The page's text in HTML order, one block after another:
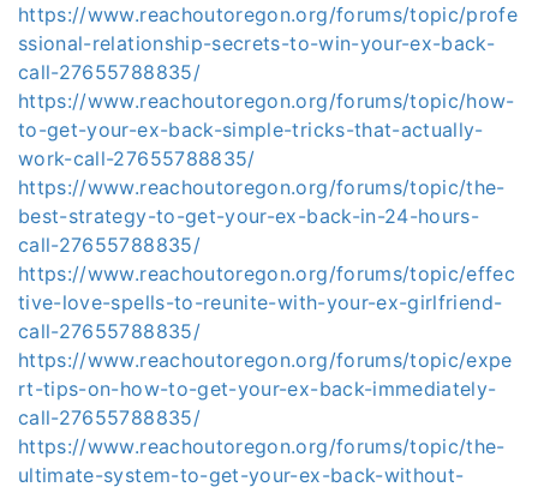
https://www.reachoutoregon.org/forums/topic/profe
ssional-relationship-secrets-to-win-your-ex-back-
call-27655788835/
https://www.reachoutoregon.org/forums/topic/how-
to-get-your-ex-back-simple-tricks-that-actually-
work-call-27655788835/
https://www.reachoutoregon.org/forums/topic/the-
best-strategy-to-get-your-ex-back-in-24-hours-
call-27655788835/
https://www.reachoutoregon.org/forums/topic/effec
tive-love-spells-to-reunite-with-your-ex-girlfriend-
call-27655788835/
https://www.reachoutoregon.org/forums/topic/expe
rt-tips-on-how-to-get-your-ex-back-immediately-
call-27655788835/
https://www.reachoutoregon.org/forums/topic/the-
ultimate-system-to-get-your-ex-back-without-